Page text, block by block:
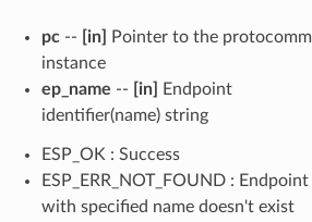
pc-- [in]
Pointer to the protocomm
instance
ep_name -- [in]
Endpoint
identifier(name) string
ESP_OK : Success
ESP_ERR_NOT_FOUND : Endpoint
with specified name doesn't exist